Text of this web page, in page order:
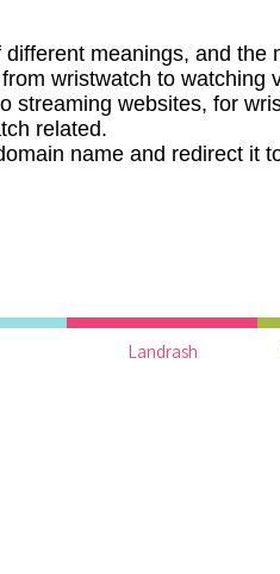
meanings, and the
wristwatch to watching
streaming websites, for
related.
name and redirect it
Landrash